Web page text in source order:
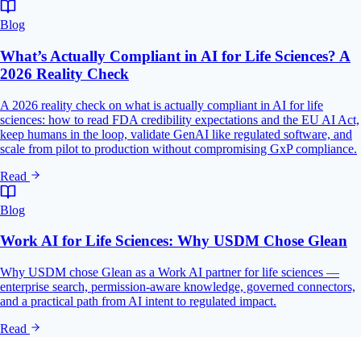
Blog
What’s Actually Compliant in AI for Life Sciences? A
2026 Reality Check
A 2026 reality check on what is actually compliant in AI for life
sciences: how to read FDA credibility expectations and the EU AI Act,
keep humans in the loop, validate GenAI like regulated software, and
scale from pilot to production without compromising GxP compliance.
Read
Blog
Work AI for Life Sciences: Why USDM Chose Glean
Why USDM chose Glean as a Work AI partner for life sciences —
enterprise search, permission-aware knowledge, governed connectors,
and a practical path from AI intent to regulated impact.
Read